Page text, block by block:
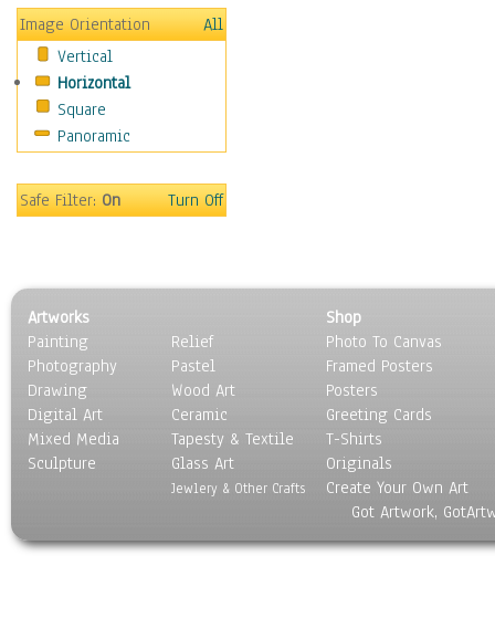
Places
Religion & Spirituality
Scenic / Landscapes
Seasons
Sport
Still Life
Transportation
Image Orientation
All
Vertical
Horizontal
Square
Panoramic
Safe Filter:On Turn Off
Artworks
Painting
Photography
Drawing
Digital Art
Mixed Media
Sculpture
Relief
Pastel
Wood Art
Ceramic
Tapesty & Textile
Glass Art
Jewlery & Other Crafts
Shop
Photo To Canvas
Framed Posters
Posters
Greeting Cards
T-Shirts
Originals
Create Your Own Art
Got Artwork,